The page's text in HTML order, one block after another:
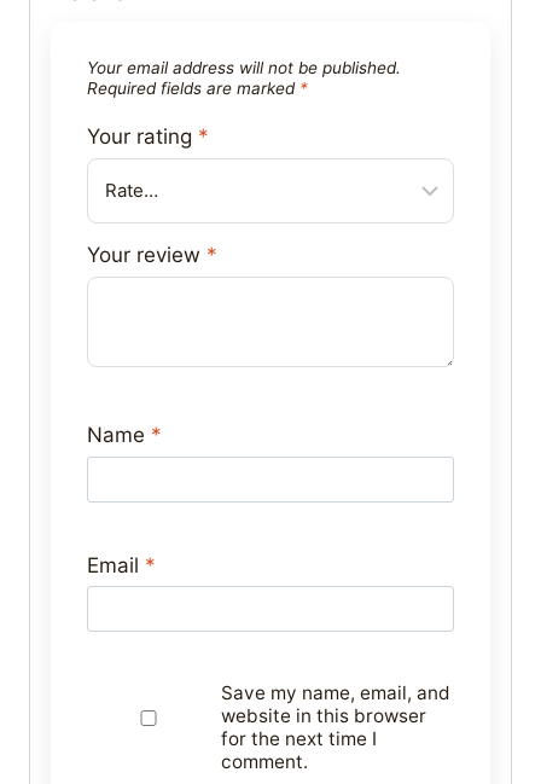
Your email address will not be published.
Required fields are marked *
Your rating *
Your review *
Name *
Email *
Save my name, email, and
website in this browser
for the next time I
comment.